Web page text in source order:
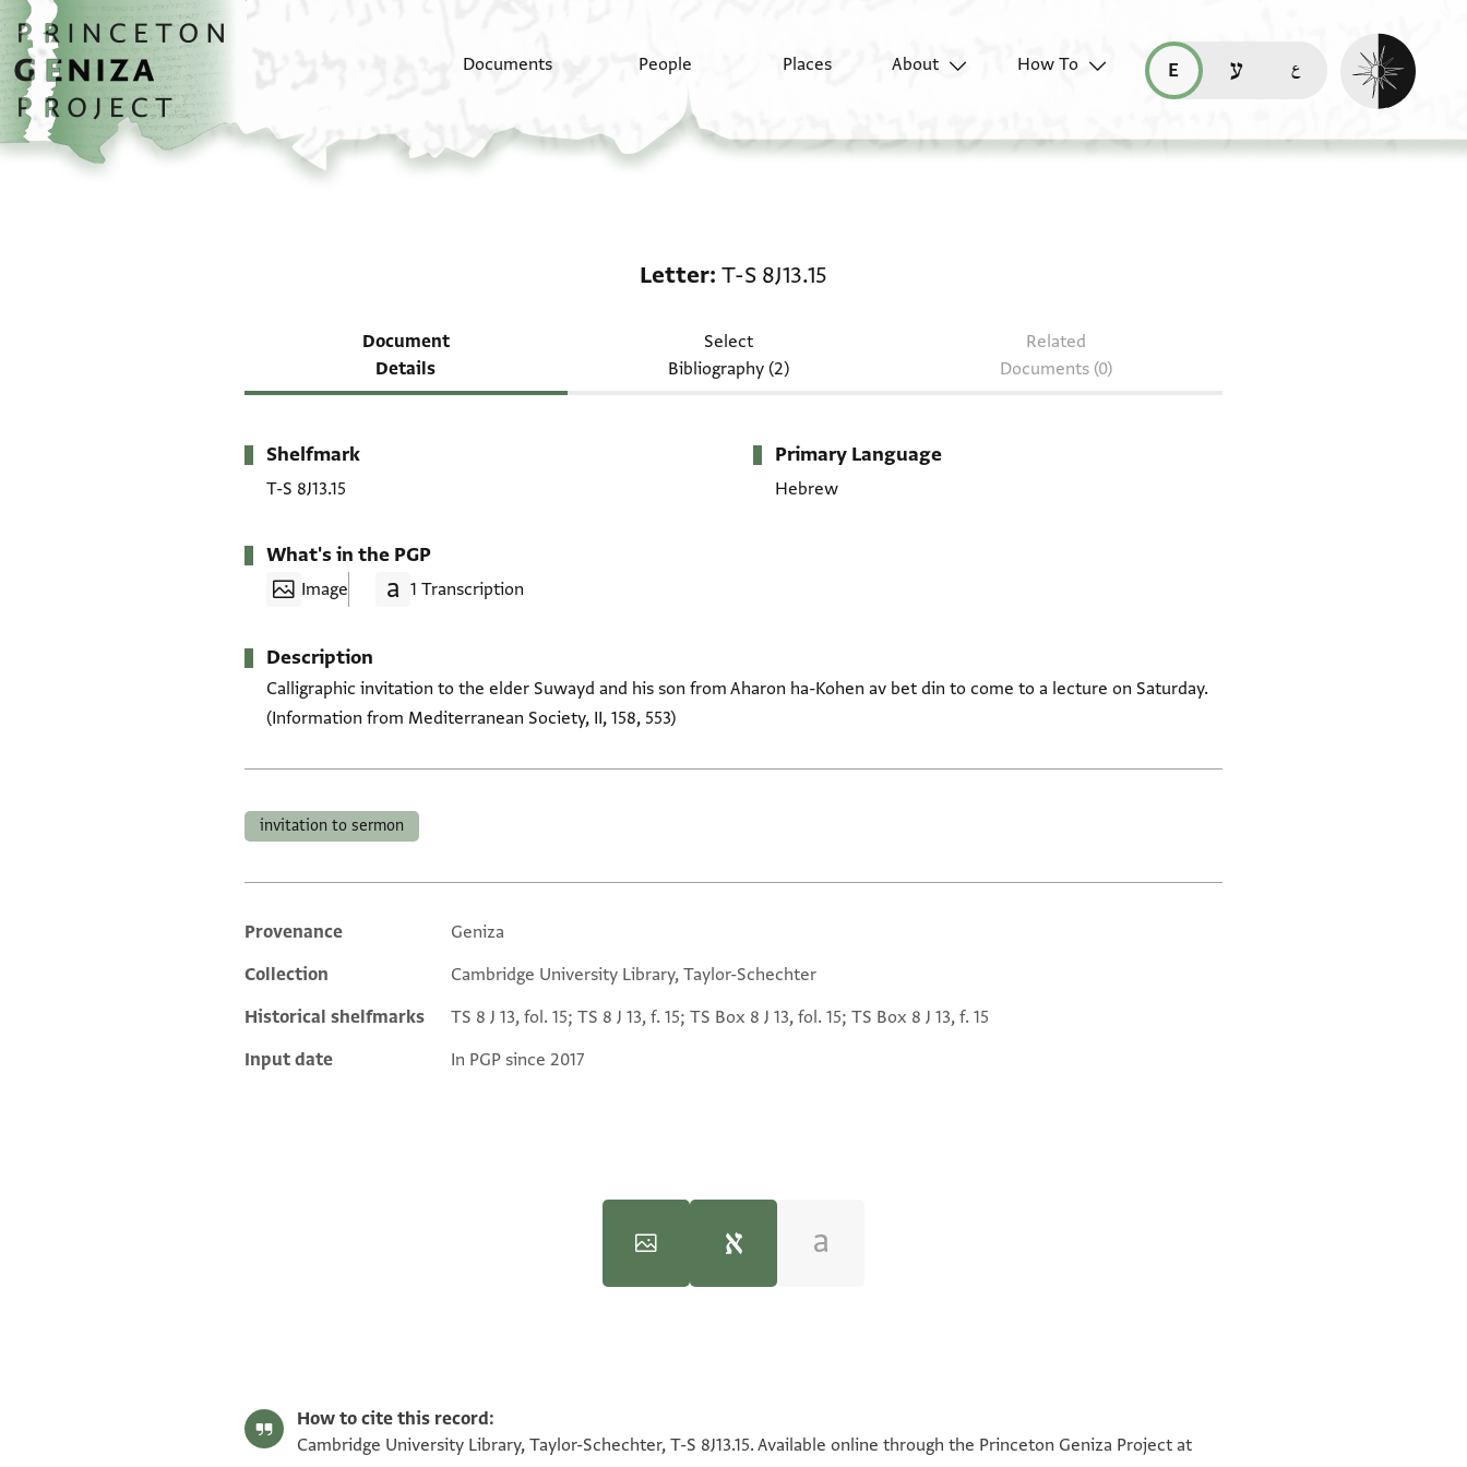
Skip to main content
home
Documents People Places About
How To
read this page in English (en)
קריאת העמוד ב-עברית (he)
Enable dark
Letter T-S 8J13.15
Document
Details
Select
Bibliography (2)
Related
Documents (0)
Metadata
Shelfmark
T-S 8J13.15
Primary Language
Hebrew
What's in the PGP
Image 1 Transcription
Description
Calligraphic invitation to the elder Suwayd and his son from Aharon ha-Kohen av bet din to come to a lecture on Saturday.
(Information from Mediterranean Society, II, 158, 553)
invitation to sermon
Additional metadata
Provenance
Geniza
Collection
Cambridge University Library, Taylor-Schechter
Historical shelfmarks
TS 8 J 13, fol. 15; TS 8 J 13, f. 15; TS Box 8 J 13, fol. 15; TS Box 8 J 13, f. 15
Input date
In PGP since 2017
ותי]כון ישע ורני פלט ומעוז לתום
How to cite this record:
Cambridge University Library, Taylor-Schechter, T-S 8J13.15. Available online through the Princeton Geniza Project at